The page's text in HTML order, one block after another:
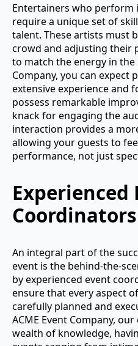
Entertainers who perform
require a unique set of
talent. These artists must
crowd and adjusting their
to match the energy in the
Company, you can expect
extensive experience and
possess remarkable
knack for engaging the
interaction provides a
allowing your guests to
performance, not just
Experienced
Coordinators
An integral part of the
event is the behind-the-
by experienced event
ensure that every aspect
carefully planned and
ACME Event Company,
wealth of knowledge,